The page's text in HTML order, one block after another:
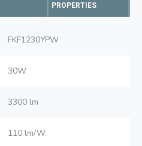
PROPERTIES
FKF1230YPW
30W
3300 lm
110 lm/W